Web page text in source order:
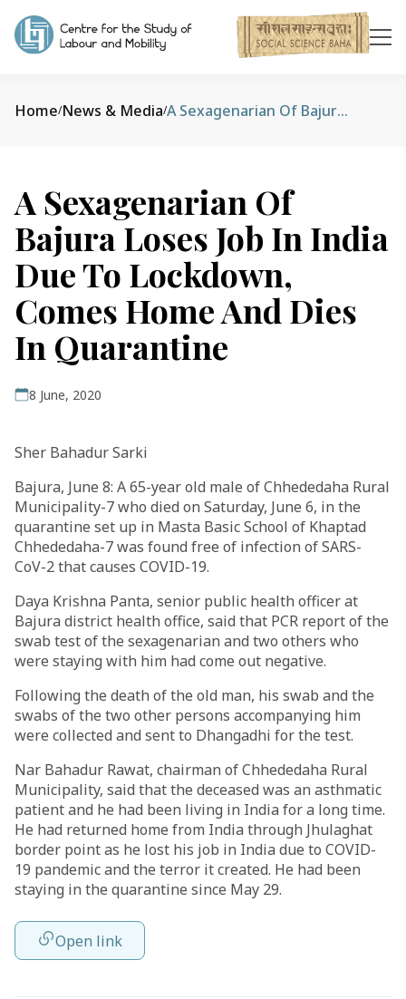
Home/News & Media/ A Sexagenarian Of Bajura Loses Job In India Due To Lockdown, Comes Home And Dies In Quarantine
A Sexagenarian Of
Bajura Loses Job In India
Due To Lockdown,
Comes Home And Dies
In Quarantine
8 June, 2020
Sher Bahadur Sarki
Bajura, June 8: A 65-year old male of Chhededaha Rural
Municipality-7 who died on Saturday, June 6, in the
quarantine set up in Masta Basic School of Khaptad
Chhededaha-7 was found free of infection of SARS-
CoV-2 that causes COVID-19.
Daya Krishna Panta, senior public health officer at
Bajura district health office, said that PCR report of the
swab test of the sexagenarian and two others who
were staying with him had come out negative.
Following the death of the old man, his swab and the
swabs of the two other persons accompanying him
were collected and sent to Dhangadhi for the test.
Nar Bahadur Rawat, chairman of Chhededaha Rural
Municipality, said that the deceased was an asthmatic
patient and he had been living in India for a long time.
He had returned home from India through Jhulaghat
border point as he lost his job in India due to COVID-
19 pandemic and the terror it created. He had been
staying in the quarantine since May 29.
Open link